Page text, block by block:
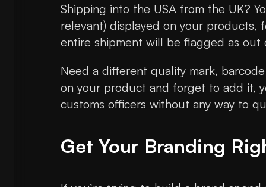
Shipping into the USA from the UK?
relevant) displayed on your
entire shipment will be flagged as out
Need a different quality mark,
on your product and forget to add it,
customs officers without any way to
Get Your Branding